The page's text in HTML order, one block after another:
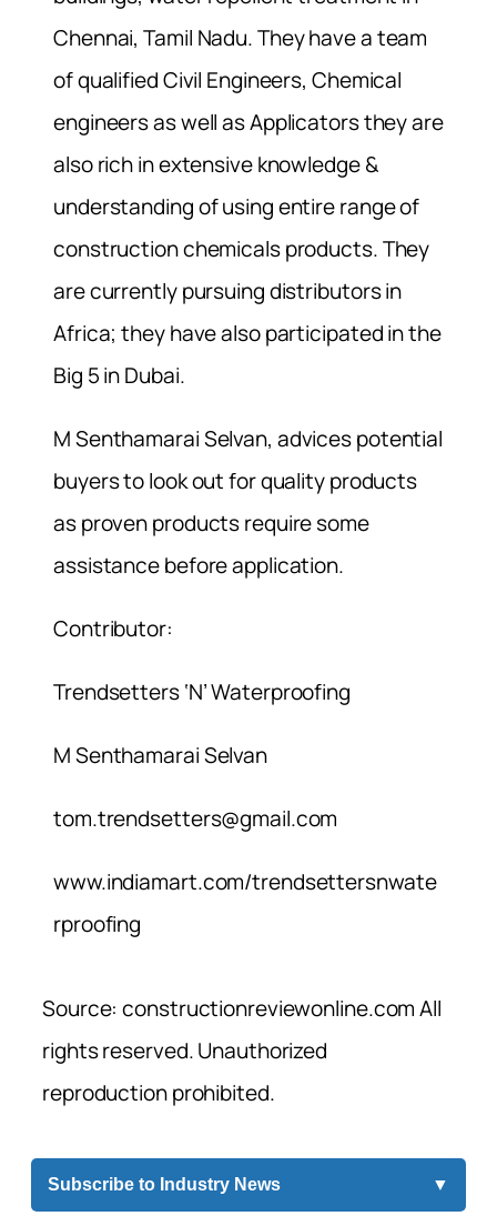
Chennai, Tamil Nadu. They have a team
of qualified Civil Engineers, Chemical
engineers as well as Applicators they are
also rich in extensive knowledge &
understanding of using entire range of
construction chemicals products. They
are currently pursuing distributors in
Africa; they have also participated in the
Big 5 in Dubai.
M Senthamarai Selvan, advices potential
buyers to look out for quality products
as proven products require some
assistance before application.
Contributor:
Trendsetters ‘N’ Waterproofing
M Senthamarai Selvan
tom.trendsetters@gmail.com
www.indiamart.com/trendsettersnwate
rproofing
Source: constructionreviewonline.com All
rights reserved. Unauthorized
reproduction prohibited.
Subscribe to Industry News ▼